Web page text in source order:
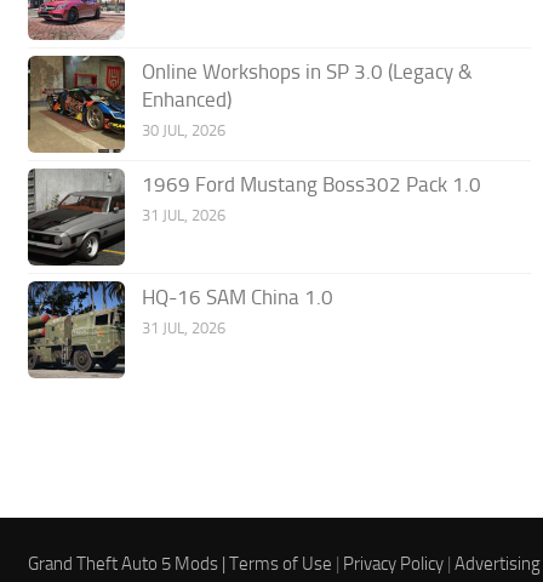
Online Workshops in SP 3.0 (Legacy &
Enhanced)
30 JUL, 2026
1969 Ford Mustang Boss302 Pack 1.0
31 JUL, 2026
HQ-16 SAM China 1.0
31 JUL, 2026
Grand Theft Auto 5 Mods |Terms of Use | Privacy Policy |Advertising